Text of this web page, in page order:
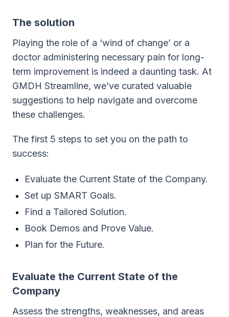
The solution
Playing the role of a ‘wind of change’ or a
doctor administering necessary pain for long-
term improvement is indeed a daunting task. At
GMDH Streamline, we’ve curated valuable
suggestions to help navigate and overcome
these challenges.
The first 5 steps to set you on the path to
success:
Evaluate the Current State of the Company.
Set up SMART Goals.
Find a Tailored Solution.
Book Demos and Prove Value.
Plan for the Future.
Evaluate the Current State of the
Company
Assess the strengths, weaknesses, and areas